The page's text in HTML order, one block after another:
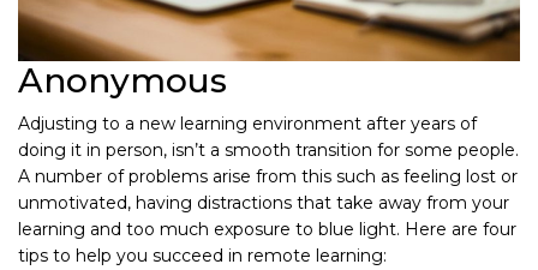
Anonymous
Adjusting to a new learning environment after years of
doing it in person, isn’t a smooth transition for some people.
A number of problems arise from this such as feeling lost or
unmotivated, having distractions that take away from your
learning and too much exposure to blue light. Here are four
tips to help you succeed in remote learning: